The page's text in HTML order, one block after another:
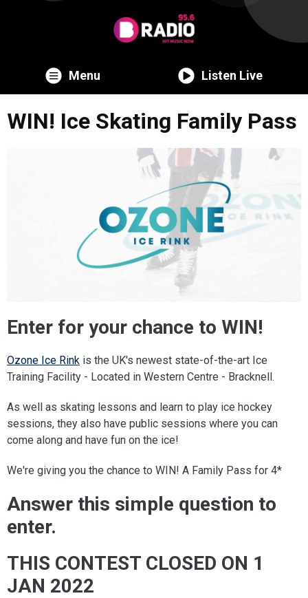
Menu Listen Live
WIN! Ice Skating Family Pass
Enter for your chance to WIN!
Ozone Ice Rink is the UK's newest state-of-the-art Ice
Training Facility - Located in Western Centre - Bracknell.
As well as skating lessons and learn to play ice hockey
sessions, they also have public sessions where you can
come along and have fun on the ice!
We're giving you the chance to WIN! A Family Pass for 4*
Answer this simple question to
enter.
THIS CONTEST CLOSED ON 1
JAN 2022